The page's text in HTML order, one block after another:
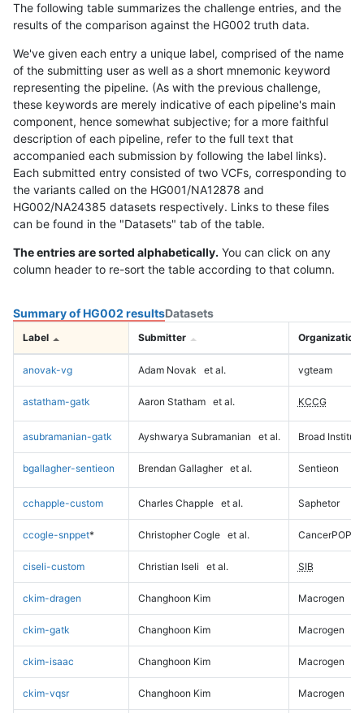
The following table summarizes the challenge entries, and the
results of the comparison against the HG002 truth data.
We've given each entry a unique label, comprised of the name
of the submitting user as well as a short mnemonic keyword
representing the pipeline. (As with the previous challenge,
these keywords are merely indicative of each pipeline's main
component, hence somewhat subjective; for a more faithful
description of each pipeline, refer to the full text that
accompanied each submission by following the label links).
Each submitted entry consisted of two VCFs, corresponding to
the variants called on the HG001/NA12878 and
HG002/NA24385 datasets respectively. Links to these files
can be found in the "Datasets" tab of the table.
The entries are sorted alphabetically. You can click on any
column header to re-sort the table according to that column.
Summary of HG002 resultsDatasets
Label Submitter Organization
anovak-vg Adam Novak et al. vgteam
astatham-gatk Aaron Statham et al. KCCG
asubramanian-gatk Ayshwarya Subramanian et al. Broad Institute
bgallagher-sentieon Brendan Gallagher et al. Sentieon
cchapple-custom Charles Chapple et al. Saphetor
ccogle-snppet* Christopher Cogle et al. CancerPOP
ciseli-custom Christian Iseli et al. SIB
ckim-dragen Changhoon Kim Macrogen
ckim-gatk Changhoon Kim Macrogen
ckim-isaac Changhoon Kim Macrogen
ckim-vqsr Changhoon Kim Macrogen